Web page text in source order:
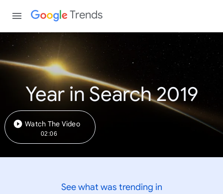
Trends
Year in Search 2019
Watch The Video
02:06
See what was trending in